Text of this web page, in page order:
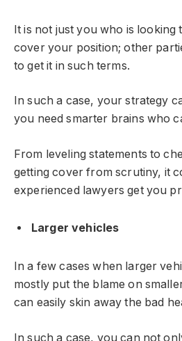
It is not just you who is looking
cover your position; other
to get it in such terms.
In such a case, your strategy
you need smarter brains who
From leveling statements to
getting cover from scrutiny, it
experienced lawyers get you
Larger vehicles
In a few cases when larger
mostly put the blame on
can easily skin away the bad
In such a case, you can not